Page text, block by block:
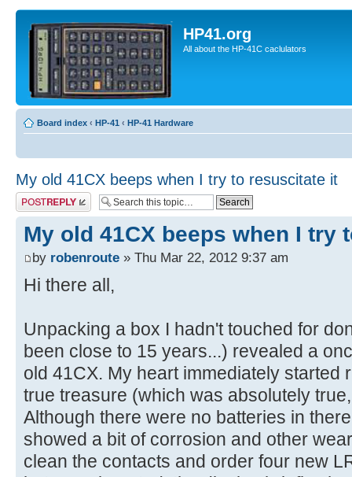
HP41.org
All about the HP-41C caclulators
Board index ‹ HP-41 ‹ HP-41 Hardware
My old 41CX beeps when I try to resuscitate it
Post a reply
My old 41CX beeps when I try
by robenroute » Thu Mar 22, 2012 9:37 am
Hi there all,
Unpacking a box I hadn't touched for
been close to 15 years...) revealed a
old 41CX. My heart immediately started
true treasure (which was absolutely
Although there were no batteries in
showed a bit of corrosion and other
clean the contacts and order four new